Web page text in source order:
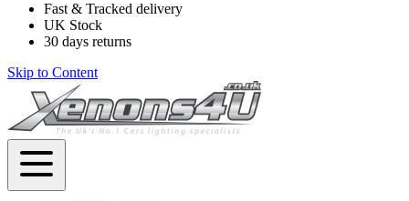
Fast & Tracked delivery
UK Stock
30 days returns
Skip to Content